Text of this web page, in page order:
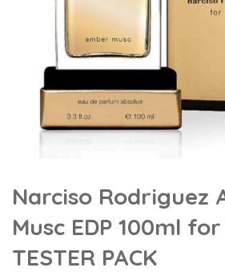
Narciso Rodriguez
Musc EDP 100ml
TESTER PACK